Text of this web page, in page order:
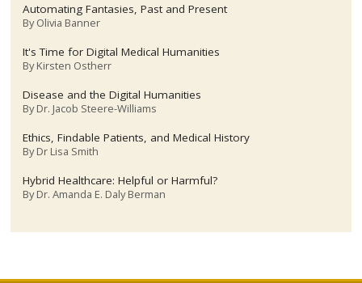
Automating Fantasies, Past and Present
ByOlivia Banner
It's Time for Digital Medical Humanities
ByKirsten Ostherr
Disease and the Digital Humanities
ByDr. Jacob Steere-Williams
Ethics, Findable Patients, and Medical History
ByDr Lisa Smith
Hybrid Healthcare: Helpful or Harmful?
ByDr. Amanda E. Daly Berman